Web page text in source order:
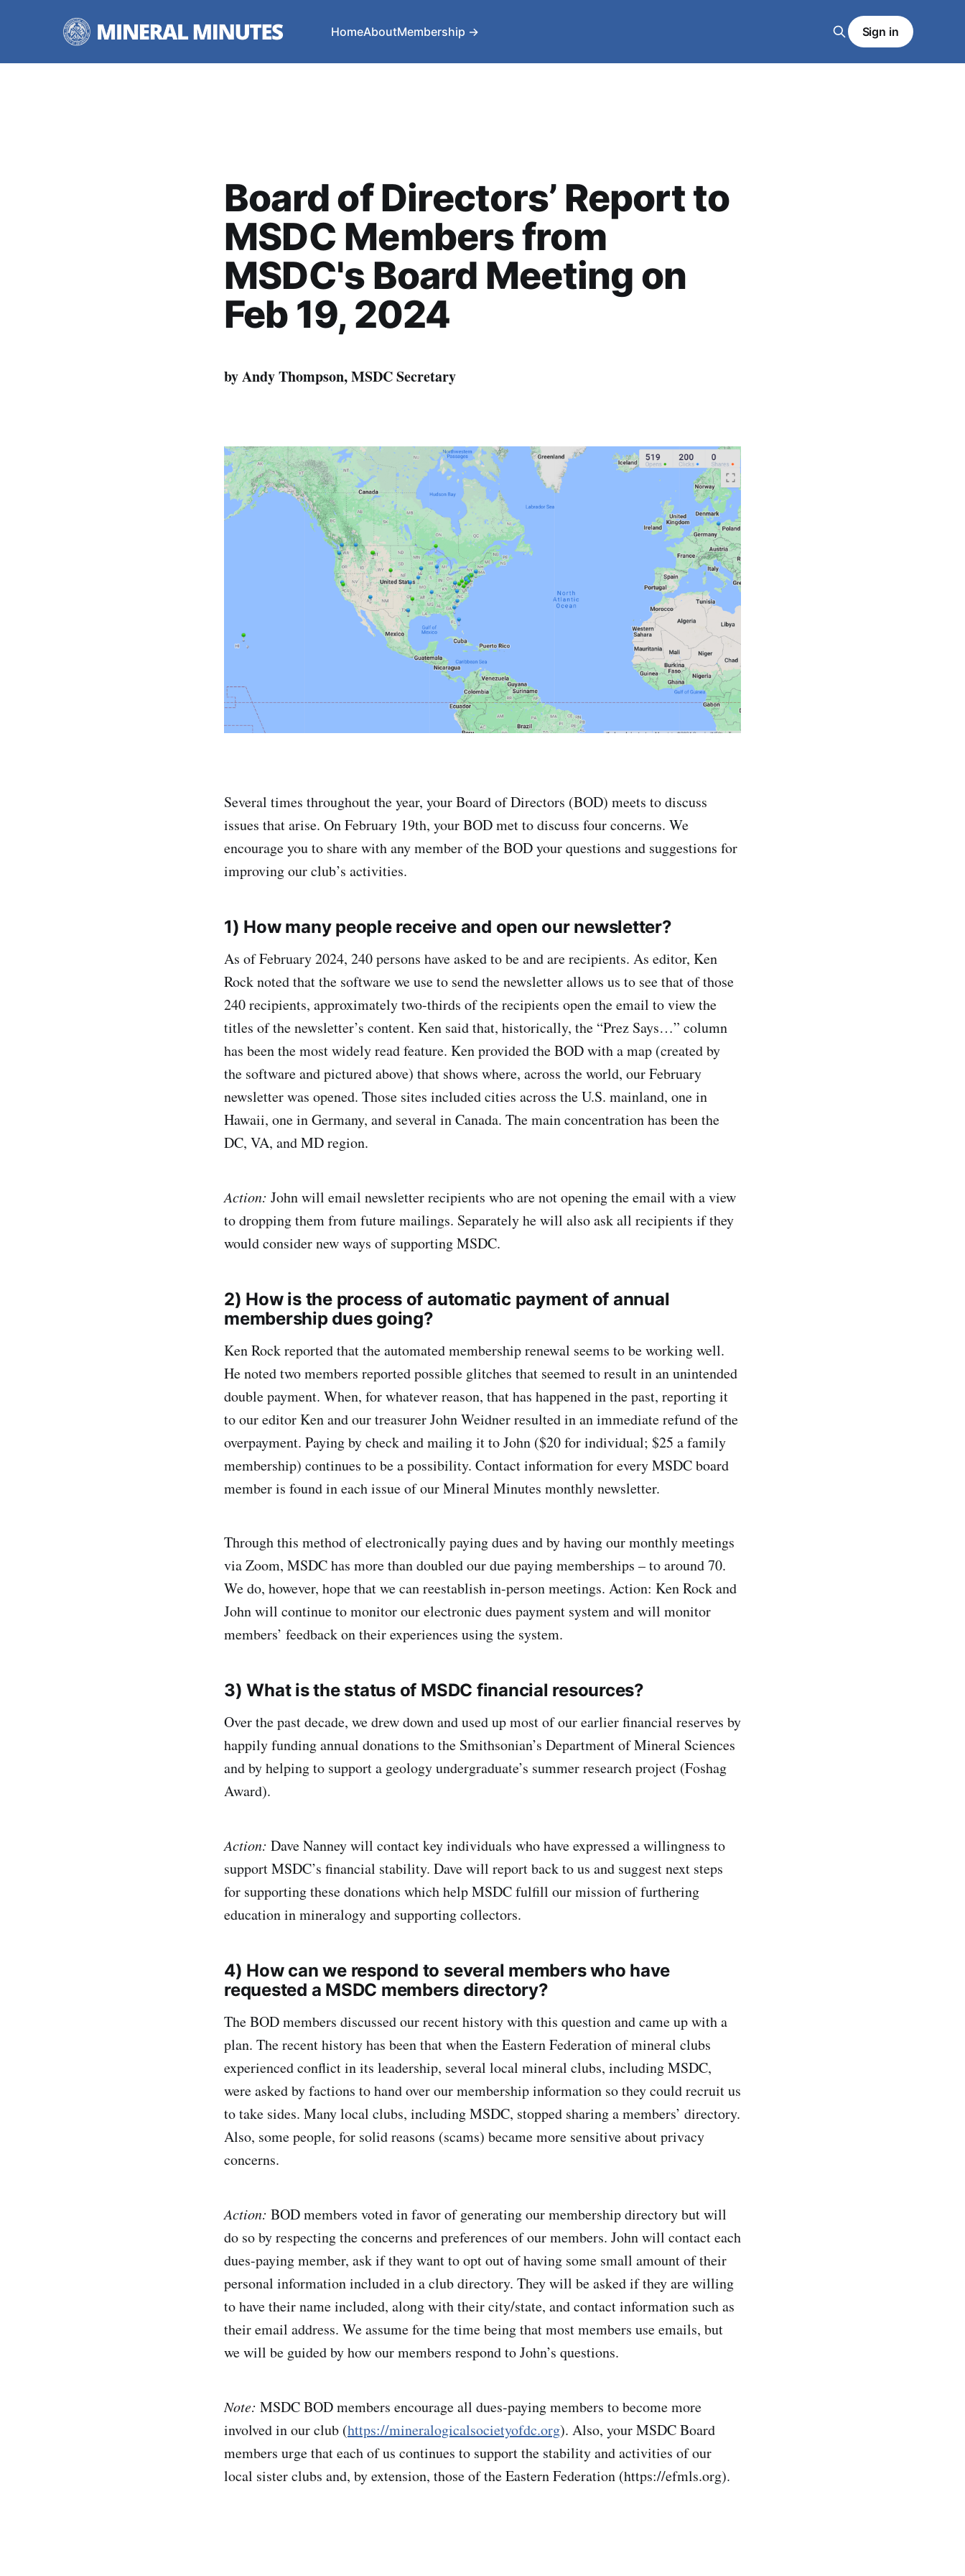
HomeAboutMembership → Sign in
Board of Directors’ Report to
MSDC Members from
MSDC's Board Meeting on
Feb 19, 2024
by Andy Thompson, MSDC Secretary
Several times throughout the year, your Board of Directors (BOD) meets to discuss
issues that arise. On February 19th, your BOD met to discuss four concerns. We
encourage you to share with any member of the BOD your questions and suggestions for
improving our club’s activities.
1) How many people receive and open our newsletter?
As of February 2024, 240 persons have asked to be and are recipients. As editor, Ken
Rock noted that the software we use to send the newsletter allows us to see that of those
240 recipients, approximately two-thirds of the recipients open the email to view the
titles of the newsletter’s content. Ken said that, historically, the “Prez Says…” column
has been the most widely read feature. Ken provided the BOD with a map (created by
the software and pictured above) that shows where, across the world, our February
newsletter was opened. Those sites included cities across the U.S. mainland, one in
Hawaii, one in Germany, and several in Canada. The main concentration has been the
DC, VA, and MD region.
Action: John will email newsletter recipients who are not opening the email with a view
to dropping them from future mailings. Separately he will also ask all recipients if they
would consider new ways of supporting MSDC.
2) How is the process of automatic payment of annual
membership dues going?
Ken Rock reported that the automated membership renewal seems to be working well.
He noted two members reported possible glitches that seemed to result in an unintended
double payment. When, for whatever reason, that has happened in the past, reporting it
to our editor Ken and our treasurer John Weidner resulted in an immediate refund of the
overpayment. Paying by check and mailing it to John ($20 for individual; $25 a family
membership) continues to be a possibility. Contact information for every MSDC board
member is found in each issue of our Mineral Minutes monthly newsletter.
Through this method of electronically paying dues and by having our monthly meetings
via Zoom, MSDC has more than doubled our due paying memberships – to around 70.
We do, however, hope that we can reestablish in-person meetings. Action: Ken Rock and
John will continue to monitor our electronic dues payment system and will monitor
members’ feedback on their experiences using the system.
3) What is the status of MSDC financial resources?
Over the past decade, we drew down and used up most of our earlier financial reserves by
happily funding annual donations to the Smithsonian’s Department of Mineral Sciences
and by helping to support a geology undergraduate’s summer research project (Foshag
Award).
Action: Dave Nanney will contact key individuals who have expressed a willingness to
support MSDC’s financial stability. Dave will report back to us and suggest next steps
for supporting these donations which help MSDC fulfill our mission of furthering
education in mineralogy and supporting collectors.
4) How can we respond to several members who have
requested a MSDC members directory?
The BOD members discussed our recent history with this question and came up with a
plan. The recent history has been that when the Eastern Federation of mineral clubs
experienced conflict in its leadership, several local mineral clubs, including MSDC,
were asked by factions to hand over our membership information so they could recruit us
to take sides. Many local clubs, including MSDC, stopped sharing a members’ directory.
Also, some people, for solid reasons (scams) became more sensitive about privacy
concerns.
Action: BOD members voted in favor of generating our membership directory but will
do so by respecting the concerns and preferences of our members. John will contact each
dues-paying member, ask if they want to opt out of having some small amount of their
personal information included in a club directory. They will be asked if they are willing
to have their name included, along with their city/state, and contact information such as
their email address. We assume for the time being that most members use emails, but
we will be guided by how our members respond to John’s questions.
Note: MSDC BOD members encourage all dues-paying members to become more
involved in our club (https://mineralogicalsocietyofdc.org). Also, your MSDC Board
members urge that each of us continues to support the stability and activities of our
local sister clubs and, by extension, those of the Eastern Federation (https://efmls.org).